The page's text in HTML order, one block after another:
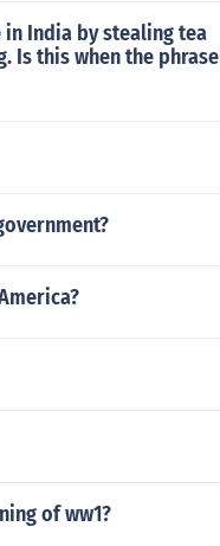
in India by stealing tea
Is this when the phrase
of ww1?